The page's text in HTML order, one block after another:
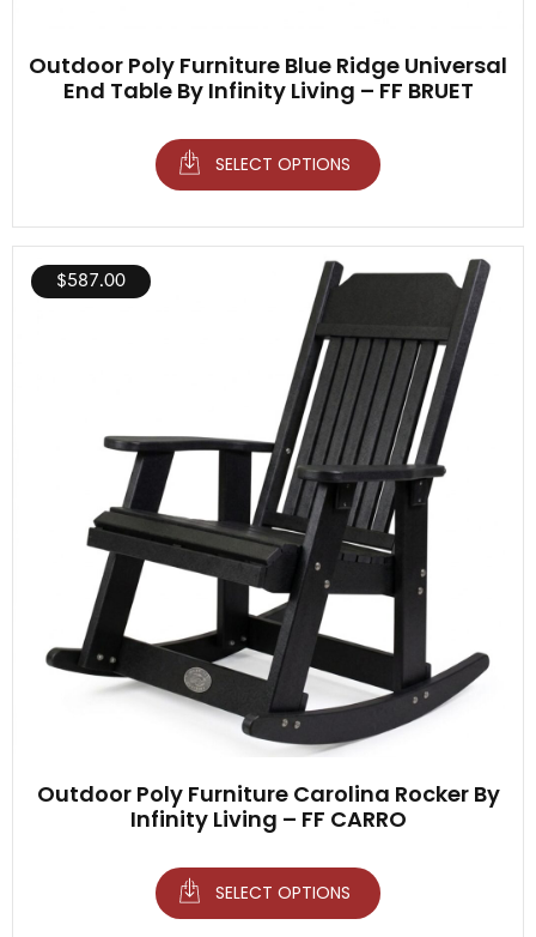
Outdoor Poly Furniture Blue Ridge Universal
End Table By Infinity Living – FF BRUET
SELECT OPTIONS
Outdoor Poly Furniture Carolina Rocker By
Infinity Living – FF CARRO
$587.00
SELECT OPTIONS